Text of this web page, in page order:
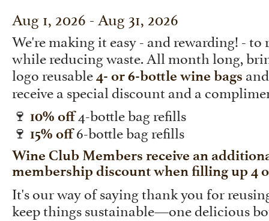
Aug 1, 2026 - Aug 31, 2026
We're making it easy - and rewarding! -
while reducing waste. All month long,
logo reusable4- or 6-bottle wine bags
receive a special discount and a
🍷 10% off4-bottle bag refills
🍷 15% off6-bottle bag refills
Wine Club Members receive an
membership discount when filling up 4
It's our way of saying thank you for
keep things sustainable—one delicious